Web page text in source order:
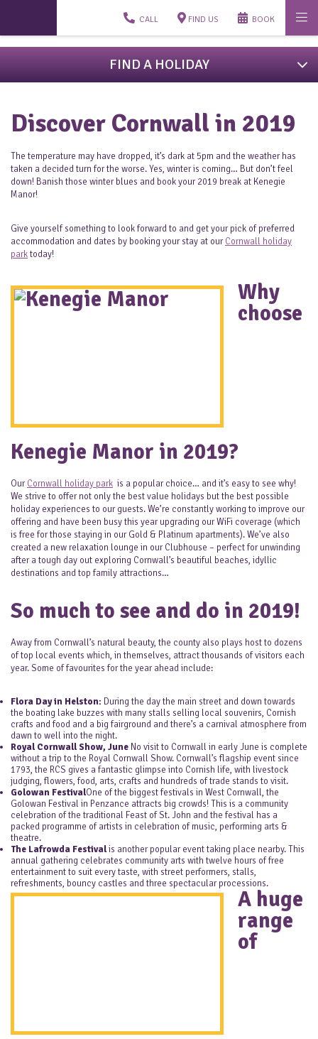
CALL FIND US BOOK
FIND A HOLIDAY
Discover Cornwall in 2019
The temperature may have dropped, it’s dark at 5pm and the weather has
taken a decided turn for the worse. Yes, winter is coming… But don’t feel
down! Banish those winter blues and book your 2019 break at Kenegie
Manor!
Give yourself something to look forward to and get your pick of preferred
accommodation and dates by booking your stay at ourCornwall holiday
parktoday!
Why
choose
Kenegie Manor in 2019?
OurCornwall holiday park is a popular choice… and it’s easy to see why!
We strive to offer not only the best value holidays but the best possible
holiday experiences to our guests. We’re constantly working to improve our
offering and have been busy this year upgrading our WiFi coverage (which
is free for those staying in our Gold & Platinum apartments). We’ve also
created a new relaxation lounge in our Clubhouse – perfect for unwinding
after a tough day out exploring Cornwall’s beautiful beaches, idyllic
destinations and top family attractions…
So much to see and do in 2019!
Away from Cornwall’s natural beauty, the county also plays host to dozens
of top local events which, in themselves, attract thousands of visitors each
year. Some of favourites for the year ahead include:
Flora Day in Helston: During the day the main street and down towards
the boating lake buzzes with many stalls selling local souvenirs, Cornish
crafts and food and a big fairground and there’s a carnival atmosphere from
dawn to well into the night.
Royal Cornwall Show, June No visit to Cornwall in early June is complete
without a trip to the Royal Cornwall Show. Cornwall’s flagship event since
1793, the RCS gives a fantastic glimpse into Cornish life, with livestock
judging, flowers, food, arts, crafts and hundreds of trade stands to visit.
Golowan FestivalOne of the biggest festivals in West Cornwall, the
Golowan Festival in Penzance attracts big crowds! This is a community
celebration of the traditional Feast of St. John and the festival has a
packed programme of artists in celebration of music, performing arts &
theatre.
The Lafrowda Festivalis another popular event taking place nearby. This
annual gathering celebrates community arts with twelve hours of free
entertainment to suit every taste, with street performers, stalls,
refreshments, bouncy castles and three spectacular processions.
A huge
range
of